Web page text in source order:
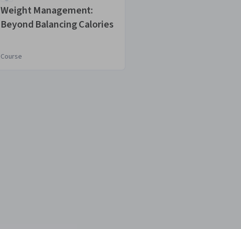
Weight Management:
Beyond Balancing Calories
Course